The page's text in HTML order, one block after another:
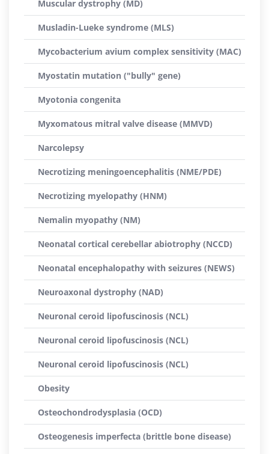
Muscular dystrophy (MD)
Musladin-Lueke syndrome (MLS)
Mycobacterium avium complex sensitivity (MAC)
Myostatin mutation ("bully" gene)
Myotonia congenita
Myxomatous mitral valve disease (MMVD)
Narcolepsy
Necrotizing meningoencephalitis (NME/PDE)
Necrotizing myelopathy (HNM)
Nemalin myopathy (NM)
Neonatal cortical cerebellar abiotrophy (NCCD)
Neonatal encephalopathy with seizures (NEWS)
Neuroaxonal dystrophy (NAD)
Neuronal ceroid lipofuscinosis (NCL)
Neuronal ceroid lipofuscinosis (NCL)
Neuronal ceroid lipofuscinosis (NCL)
Obesity
Osteochondrodysplasia (OCD)
Osteogenesis imperfecta (brittle bone disease)